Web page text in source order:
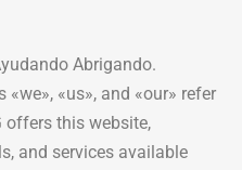
Abrigando.
«us», and «our» refer
offers this website,
and services available